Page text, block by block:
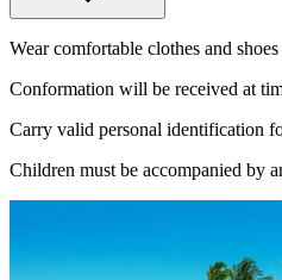
Wear comfortable clothes and shoes
Conformation will be received at
Carry valid personal identification
Children must be accompanied by